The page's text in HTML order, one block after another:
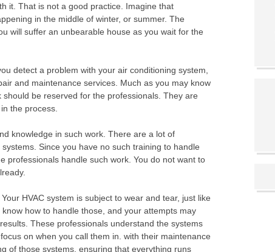
it. That is not a good practice. Imagine that
in the middle of winter, or summer. The
will suffer an unbearable house as you wait for the
detect a problem with your air conditioning system,
and maintenance services. Much as you may know
be reserved for the professionals. They are
the process.
knowledge in such work. There are a lot of
Since you have no such training to handle
professionals handle such work. You do not want to
HVAC system is subject to wear and tear, just like
how to handle those, and your attempts may
These professionals understand the systems
on when you call them in. with their maintenance
of those systems, ensuring that everything runs